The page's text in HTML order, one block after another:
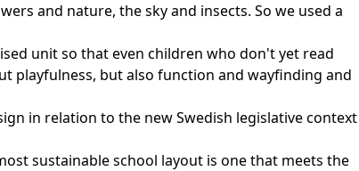
and nature, the sky and insects. So we used a
unit so that even children who don't yet read
playfulness, but also function and wayfinding and
in relation to the new Swedish legislative context
sustainable school layout is one that meets the